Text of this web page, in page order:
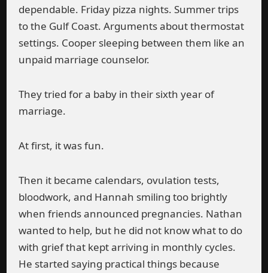
dependable. Friday pizza nights. Summer trips
to the Gulf Coast. Arguments about thermostat
settings. Cooper sleeping between them like an
unpaid marriage counselor.
They tried for a baby in their sixth year of
marriage.
At first, it was fun.
Then it became calendars, ovulation tests,
bloodwork, and Hannah smiling too brightly
when friends announced pregnancies. Nathan
wanted to help, but he did not know what to do
with grief that kept arriving in monthly cycles.
He started saying practical things because